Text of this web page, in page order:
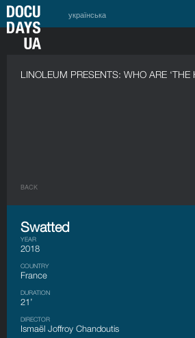
українська
LINOLEUM PRESENTS: WHO ARE ‘THE
BACK
Swatted
YEAR
2018
COUNTRY
France
DURATION
21’
DIRECTOR
Ismaël Joffroy Chandoutis